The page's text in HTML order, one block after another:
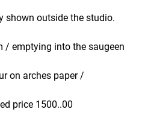
outside the studio.
/ emptying into the saugeen
/
arches paper /
price 1500..00